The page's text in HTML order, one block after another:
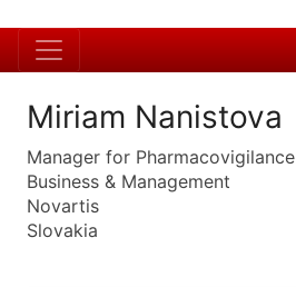
Miriam Nanistova
Manager for Pharmacovigilance
Business & Management
Novartis
Slovakia